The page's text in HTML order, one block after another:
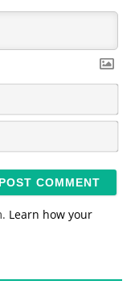
N
m
*
E
Learn how your